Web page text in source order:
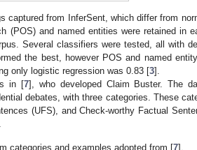
captured from InferSent, which differ from
(POS) and named entities were retained in
Several classifiers were tested, all with
the best, however POS and named
only logistic regression was 0.83 [3].
in [7], who developed Claim Buster. The
debates, with three categories. These
(UFS), and Check-worthy Factual
categories and examples adopted from [7].